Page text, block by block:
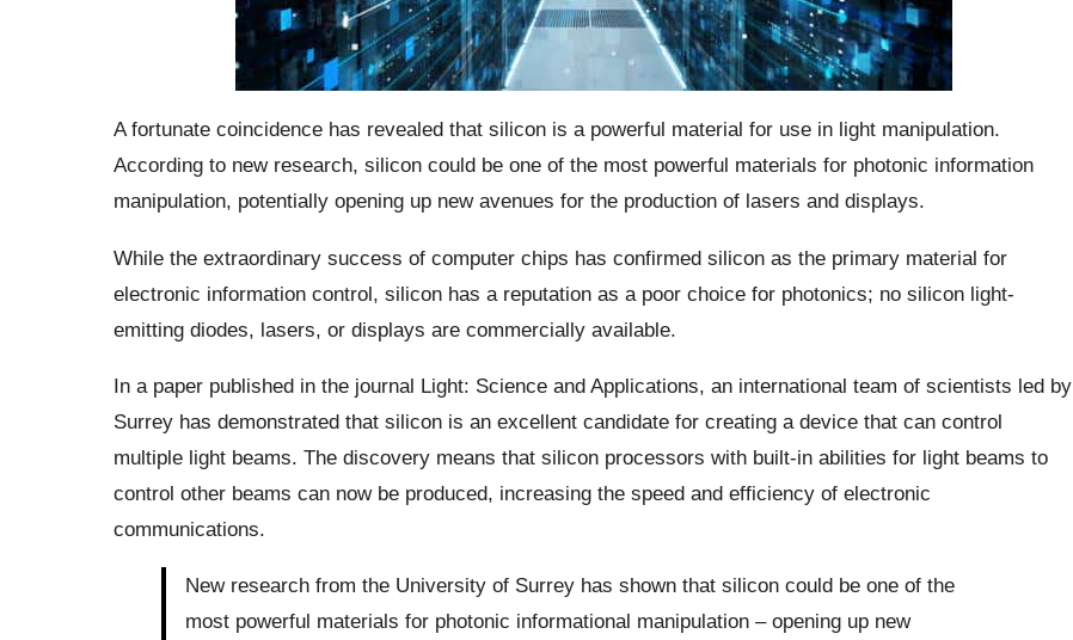
A fortunate coincidence has revealed that silicon is a powerful material for use in light manipulation.
According to new research, silicon could be one of the most powerful materials for photonic information
manipulation, potentially opening up new avenues for the production of lasers and displays.
While the extraordinary success of computer chips has confirmed silicon as the primary material for
electronic information control, silicon has a reputation as a poor choice for photonics; no silicon light-
emitting diodes, lasers, or displays are commercially available.
In a paper published in the journal Light: Science and Applications, an international team of scientists led by
Surrey has demonstrated that silicon is an excellent candidate for creating a device that can control
multiple light beams. The discovery means that silicon processors with built-in abilities for light beams to
control other beams can now be produced, increasing the speed and efficiency of electronic
communications.
New research from the University of Surrey has shown that silicon could be one of the
most powerful materials for photonic informational manipulation – opening up new